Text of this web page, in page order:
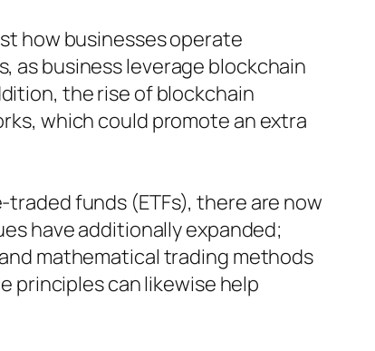
how businesses operate
business leverage blockchain
the rise of blockchain
which could promote an extra
funds (ETFs), there are now
have additionally expanded;
mathematical trading methods
principles can likewise help